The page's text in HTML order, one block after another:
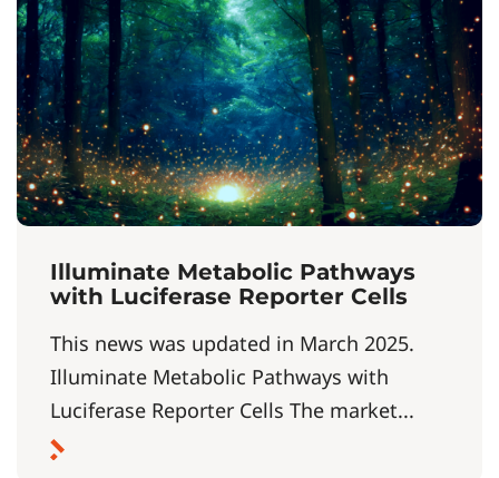
Illuminate Metabolic Pathways
with Luciferase Reporter Cells
This news was updated in March 2025.
Illuminate Metabolic Pathways with
Luciferase Reporter Cells The market...